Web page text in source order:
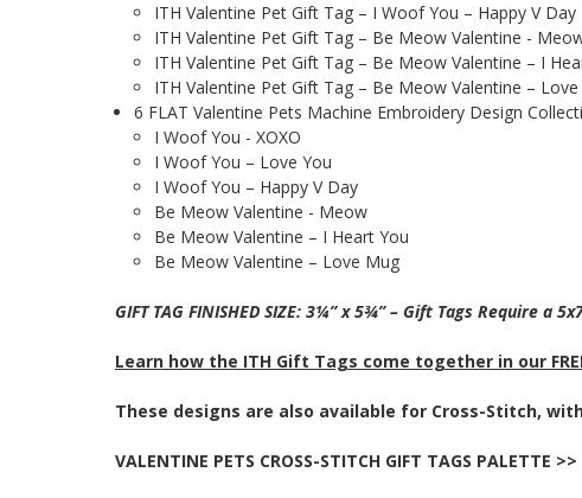
ITH Valentine Pet Gift Tag – I Woof You – Happy V Day
ITH Valentine Pet Gift Tag – Be Meow Valentine -
ITH Valentine Pet Gift Tag – Be Meow Valentine – I
ITH Valentine Pet Gift Tag – Be Meow Valentine –
6 FLAT Valentine Pets Machine Embroidery Design
I Woof You - XOXO
I Woof You – Love You
I Woof You – Happy V Day
Be Meow Valentine - Meow
Be Meow Valentine – I Heart You
Be Meow Valentine – Love Mug
GIFT TAG FINISHED SIZE: 3¼” x 5¾” – Gift Tags Require a
Learn how the ITH Gift Tags come together in our
These designs are also available for Cross-Stitch,
VALENTINE PETS CROSS-STITCH GIFT TAGS PALETTE >>